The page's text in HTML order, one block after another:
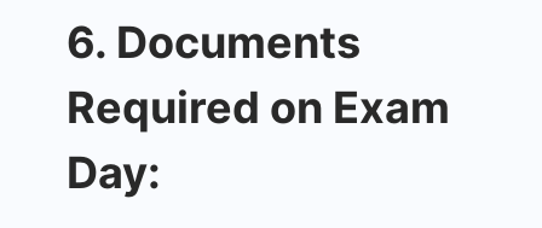
6. Documents
Required on Exam
Day: